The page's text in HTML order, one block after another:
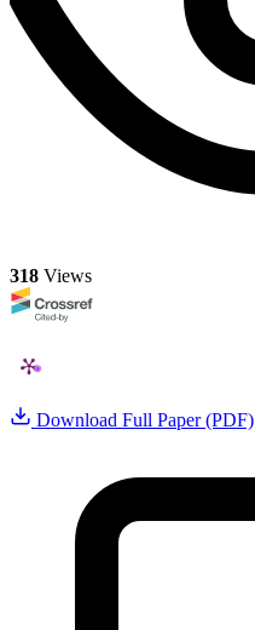
318 Views
Download Full Paper (PDF)